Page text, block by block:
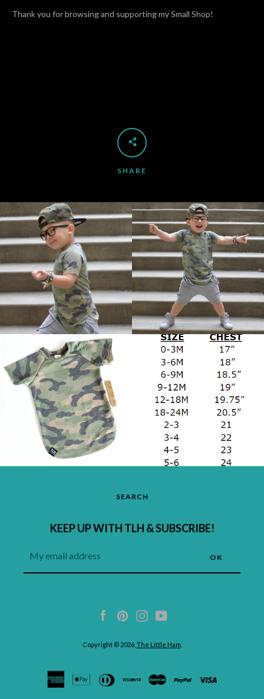
Thank you for browsing and supporting my Small Shop!
SHARE
SEARCH
KEEP UP WITH TLH & SUBSCRIBE!
FacebookPinterestInstagramYouTube
Copyright © 2026, The Little Ham